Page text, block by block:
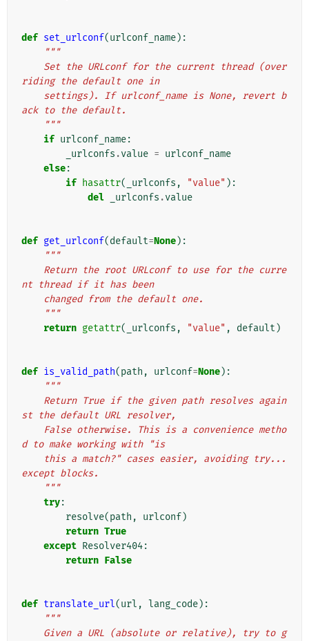
def set_urlconf(urlconf_name):
"""
riding the default one in
ack to the default.
    """
if urlconf_name:
_urlconfs .value = urlconf_name
else:
if hasattr( _urlconfs , "value" ):
del
_urlconfs .value
def get_urlconf(default=None):
"""
nt thread if it has been
    changed from the default one.
    """
return getattr( _urlconfs , "value" , default )
def is_valid_path(path , urlconf=None):
"""
st the default URL resolver,
d to make working with "is
except blocks.
    """
try:
resolve(path , urlconf)
return True
except Resolver404:
return False
def translate_url(url , lang_code):
"""